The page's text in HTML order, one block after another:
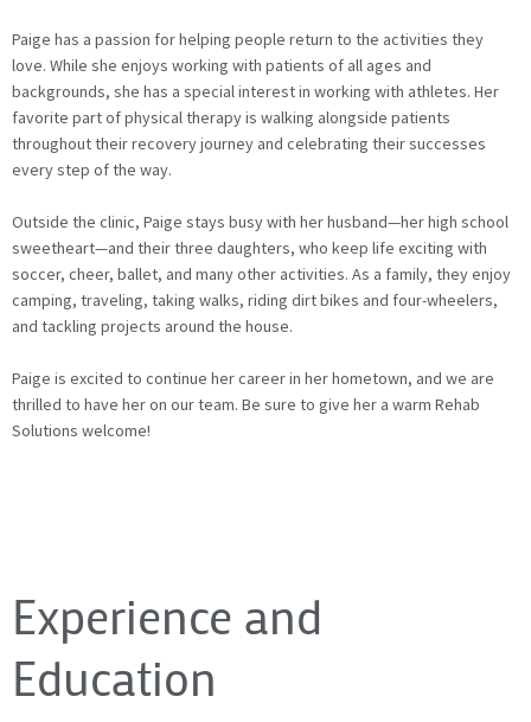
Paige has a passion for helping people return to the activities they
love. While she enjoys working with patients of all ages and
backgrounds, she has a special interest in working with athletes. Her
favorite part of physical therapy is walking alongside patients
throughout their recovery journey and celebrating their successes
every step of the way.
Outside the clinic, Paige stays busy with her husband—her high school
sweetheart—and their three daughters, who keep life exciting with
soccer, cheer, ballet, and many other activities. As a family, they enjoy
camping, traveling, taking walks, riding dirt bikes and four-wheelers,
and tackling projects around the house.
Paige is excited to continue her career in her hometown, and we are
thrilled to have her on our team. Be sure to give her a warm Rehab
Solutions welcome!
Experience and
Education